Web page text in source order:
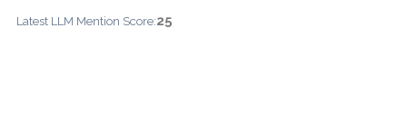
Latest LLM Mention Score:25